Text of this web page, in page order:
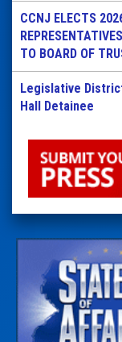
CCNJ ELECTS
TO BOARD OF
Legislative
Hall Detainee